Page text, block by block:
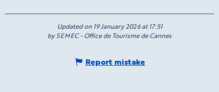
Updated on 19 January 2026 at 17:51
by SEMEC - Office de Tourisme de Cannes
Report mistake